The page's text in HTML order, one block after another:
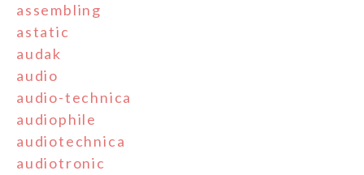
assembling
astatic
audak
audio
audio-technica
audiophile
audiotechnica
audiotronic